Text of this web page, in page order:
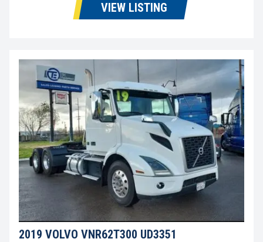
VIEW LISTING
2019 VOLVO VNR62T300 UD3351